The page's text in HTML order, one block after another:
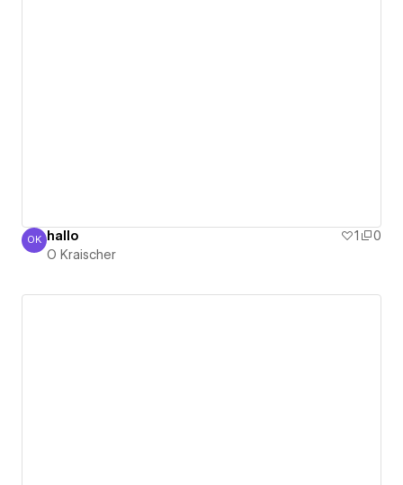
O Kraischer
OK hallo 1
0
O Kraischer